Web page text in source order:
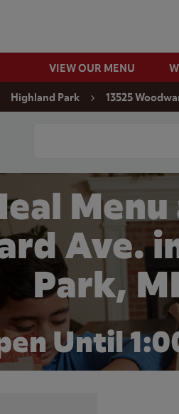
VIEW OUR MENU
Highland Park 13525
Menu
Ave.
Park, MI
Until